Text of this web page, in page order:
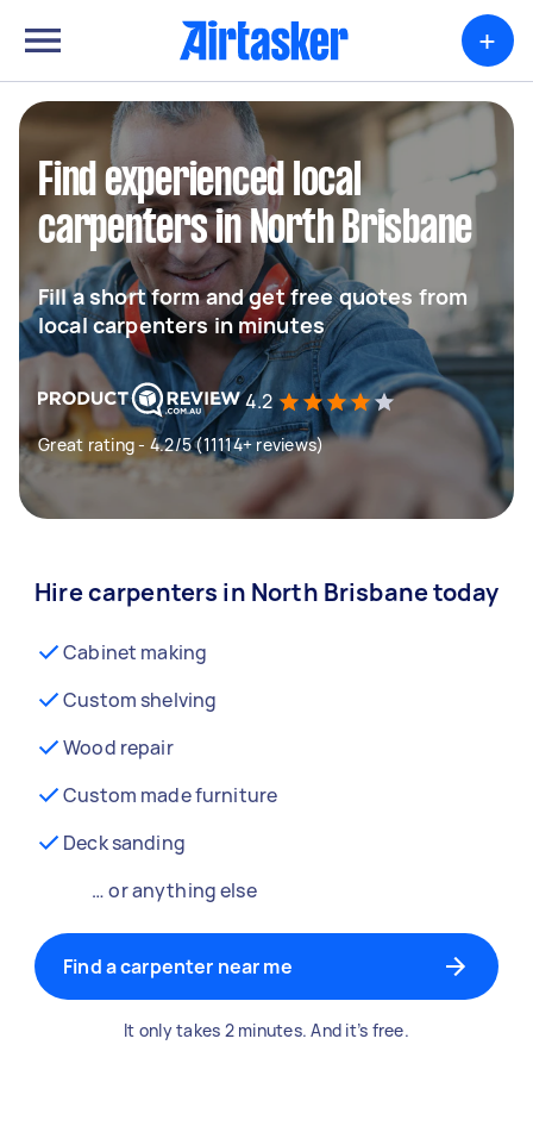
+
Find experienced local
carpenters in North Brisbane
Fill a short form and get free quotes from
local carpenters in minutes
4.2
Great rating - 4.2/5 (11114+ reviews)
Hire carpenters in North Brisbane today
Cabinet making
Custom shelving
Wood repair
Custom made furniture
Deck sanding
… or anything else
Find a carpenter near me
It only takes 2 minutes. And it’s free.